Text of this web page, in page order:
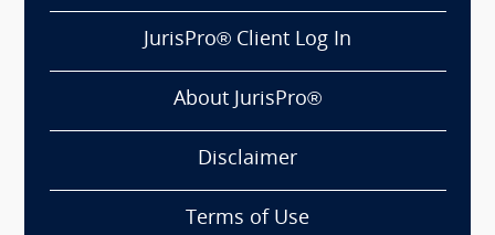
JurisPro® Client Log In
About JurisPro®
Disclaimer
Terms of Use